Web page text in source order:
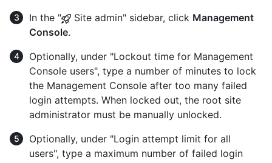
In the "
Site admin" sidebar, click Management
Console.
Optionally, under "Lockout time for Management
Console users", type a number of minutes to lock
the Management Console after too many failed
login attempts. When locked out, the root site
administrator must be manually unlocked.
Optionally, under "Login attempt limit for all
users", type a maximum number of failed login